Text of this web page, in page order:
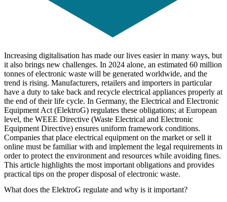
Increasing digitalisation has made our lives easier in many ways, but
it also brings new challenges. In 2024 alone, an estimated 60 million
tonnes of electronic waste will be generated worldwide, and the
trend is rising. Manufacturers, retailers and importers in particular
have a duty to take back and recycle electrical appliances properly at
the end of their life cycle. In Germany, the Electrical and Electronic
Equipment Act (ElektroG) regulates these obligations; at European
level, the WEEE Directive (Waste Electrical and Electronic
Equipment Directive) ensures uniform framework conditions.
Companies that place electrical equipment on the market or sell it
online must be familiar with and implement the legal requirements in
order to protect the environment and resources while avoiding fines.
This article highlights the most important obligations and provides
practical tips on the proper disposal of electronic waste.
What does the ElektroG regulate and why is it important?